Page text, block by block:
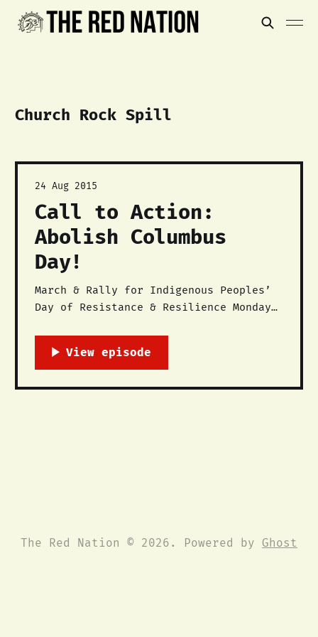
Church Rock Spill
Call to Action:
Abolish Columbus
Day!
March & Rally for Indigenous Peoples’
Day of Resistance & Resilience Monday,
celebrates the death and disappearance
call on all people to unite and
24 Aug 2015
The Red Nation © 2026. Powered by Ghost